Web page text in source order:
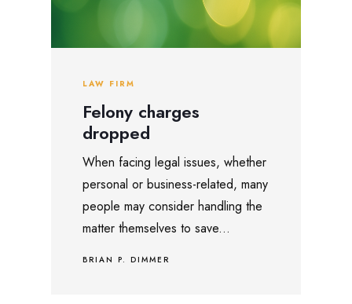
LAW FIRM
Felony charges
dropped
When facing legal issues, whether
personal or business-related, many
people may consider handling the
matter themselves to save...
BRIAN P. DIMMER